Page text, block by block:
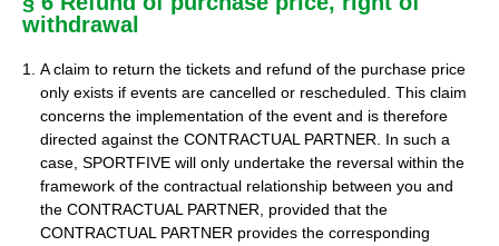
withdrawal
A claim to return the tickets and refund of the purchase price
only exists if events are cancelled or rescheduled. This claim
concerns the implementation of the event and is therefore
directed against the CONTRACTUAL PARTNER. In such a
case, SPORTFIVE will only undertake the reversal within the
framework of the contractual relationship between you and
the CONTRACTUAL PARTNER, provided that the
CONTRACTUAL PARTNER provides the corresponding